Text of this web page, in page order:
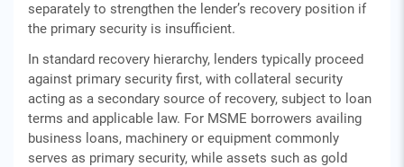
separately to strengthen the lender’s recovery position if
the primary security is insufficient.
In standard recovery hierarchy, lenders typically proceed
against primary security first, with collateral security
acting as a secondary source of recovery, subject to loan
terms and applicable law. For MSME borrowers availing
business loans, machinery or equipment commonly
serves as primary security, while assets such as gold